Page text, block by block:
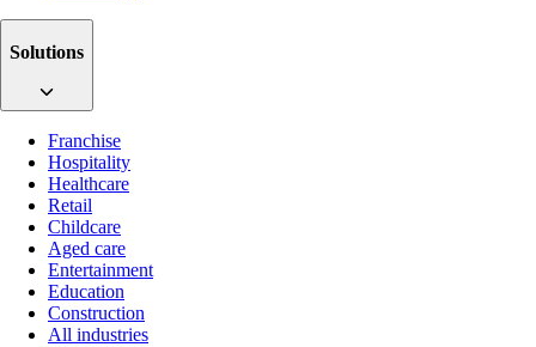
Solutions
Franchise
Hospitality
Healthcare
Retail
Childcare
Aged care
Entertainment
Education
Construction
All industries